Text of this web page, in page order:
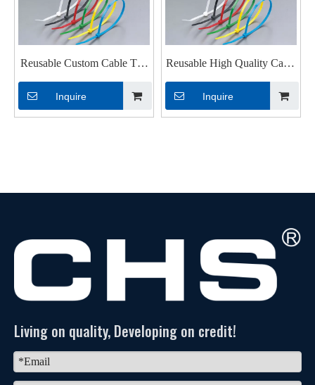
Reusable Custom Cable Ties
for Industrial
Inquire
Reusable High Quality Cable
Ties for Pc Cable
Inquire
Living on quality, Developing on credit!